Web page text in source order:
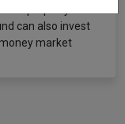
can also invest
market